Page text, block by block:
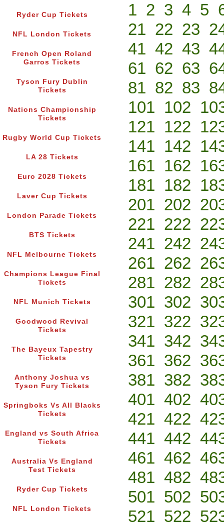
Ryder Cup Tickets
NFL London Tickets
French Open Roland
Garros Tickets
Tyson Fury Dublin
Tickets
Nations Championship
Tickets
Rugby World Cup Tickets
LA 28 Tickets
Euro 2028 Tickets
Laver Cup Tickets
London Parade Tickets
BTS Tickets
NFL Melbourne Tickets
Champions League Final
Tickets
NFL Munich Tickets
Goodwood Revival
Tickets
The Bayeux Tapestry
Tickets
Anthony Joshua vs
Tyson Fury Tickets
Springboks Vs All Blacks
Tickets
England vs South Africa
Tickets
Australia Vs England
Test Tickets
Ryder Cup Tickets
NFL London Tickets
1 2 3 4 5
21 22 23
41 42 43
61 62 63
81 82 83
101 102
121 122
141 142
161 162
181 182
201 202
221 222
241 242
261 262
281 282
301 302
321 322
341 342
361 362
381 382
401 402
421 422
441 442
461 462
481 482
501 502
521 522